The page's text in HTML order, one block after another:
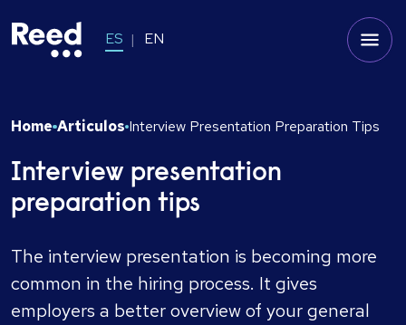
ES EN
Home Articulos Interview Presentation Preparation Tips
Interview presentation
preparation tips
The interview presentation is becoming more
common in the hiring process. It gives
employers a better overview of your general